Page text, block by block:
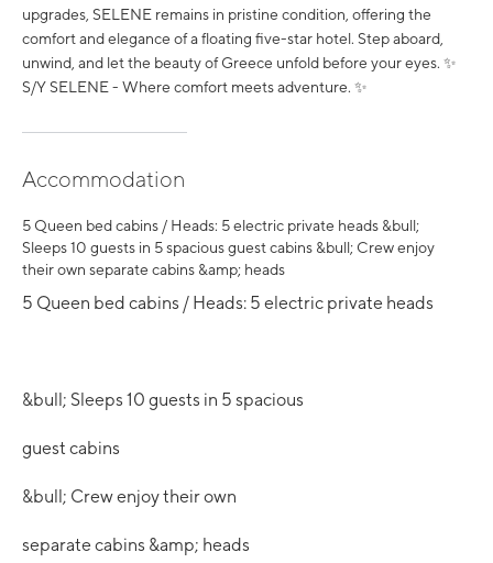
upgrades, SELENE remains in pristine condition, offering the
comfort and elegance of a floating five-star hotel. Step aboard,
unwind, and let the beauty of Greece unfold before your eyes. ✨
S/Y SELENE - Where comfort meets adventure. ✨
Accommodation
5 Queen bed cabins / Heads: 5 electric private heads &bull;
Sleeps 10 guests in 5 spacious guest cabins &bull; Crew enjoy
their own separate cabins &amp; heads
5 Queen bed cabins / Heads: 5 electric private heads
&bull; Sleeps 10 guests in 5 spacious
guest cabins
&bull; Crew enjoy their own
separate cabins &amp; heads